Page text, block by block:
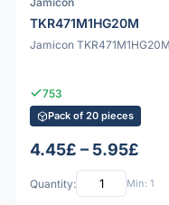
TKR471M1HG20M
753
Pack of 20 pieces
4.45£ – 5.95£
Quantity: Min: 1